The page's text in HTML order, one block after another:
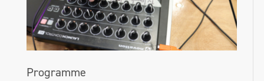
Programme